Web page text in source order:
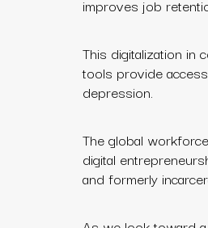
improves job
This digitalization in
tools provide
depression.
The global
digital
and formerly